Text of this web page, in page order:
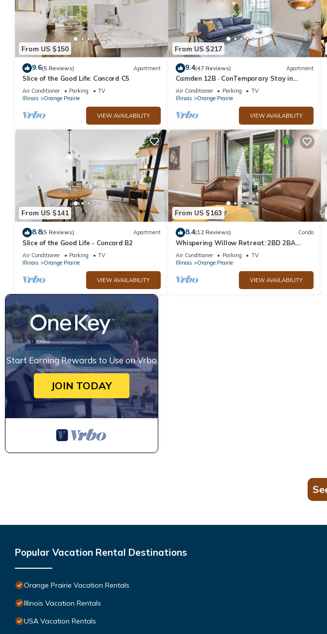
From US $150
9.6(5 Reviews) Apartment
Slice of the Good Life: Concord C5
Air Conditioner Parking
TV
Illinois
Orange Prairie
VIEW AVAILABILITY
From US $217
9.4(47 Reviews) Apartment
Camden 12B · ConTemporary Stay in
Central Peoria
Air Conditioner Parking
TV
Illinois
Orange Prairie
VIEW AVAILABILITY
From US $141
8.8(5 Reviews) Apartment
Slice of the Good Life - Concord B2
Air Conditioner Parking
TV
Illinois
Orange Prairie
VIEW AVAILABILITY
From US $163
8.4(12 Reviews) Condo
Whispering Willow Retreat: 2BD 2BA
Nature Oasis
Air Conditioner Parking
TV
Illinois
Orange Prairie
VIEW AVAILABILITY
Start Earning Rewards to Use on Vrbo
JOIN TODAY
Popular Vacation Rental Destinations
Orange Prairie Vacation Rentals
Illinois Vacation Rentals
USA Vacation Rentals